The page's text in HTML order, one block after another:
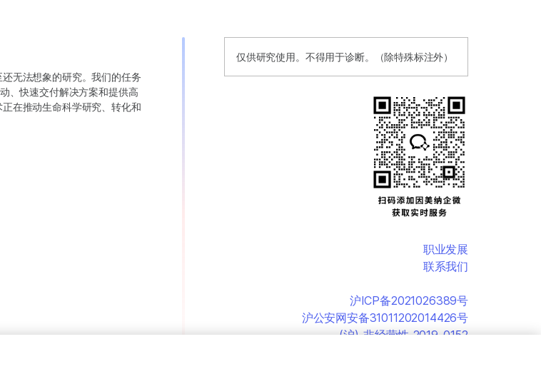
仅供研究使用。不得用于诊断。（除特殊标注外）
无法想象的研究。我们的任务
、快速交付解决方案和提供高
在推动生命科学研究、转化和
职业发展
联系我们
沪ICP备2021026389号
沪公安网安备31011202014426号
(沪)-非经营性-2019-0152